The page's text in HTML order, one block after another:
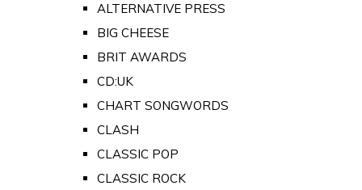
ALTERNATIVE PRESS
BIG CHEESE
BRIT AWARDS
CD:UK
CHART SONGWORDS
CLASH
CLASSIC POP
CLASSIC ROCK